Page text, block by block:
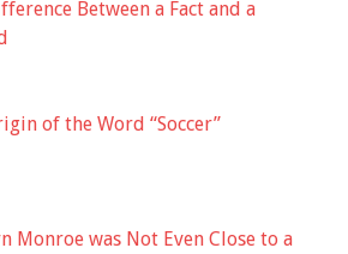
Between a Fact and a
of the Word “Soccer”
Monroe was Not Even Close to a